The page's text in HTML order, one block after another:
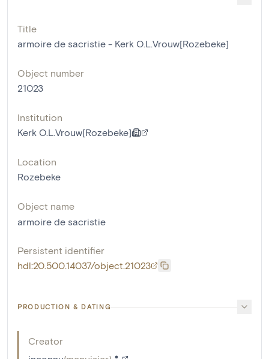
Title
armoire de sacristie - Kerk O.L.Vrouw[Rozebeke]
Object number
21023
Institution
Kerk O.L.Vrouw[Rozebeke]
Location
Rozebeke
Object name
armoire de sacristie
Persistent identifier
hdl:20.500.14037/object.21023
PRODUCTION & DATING
Creator